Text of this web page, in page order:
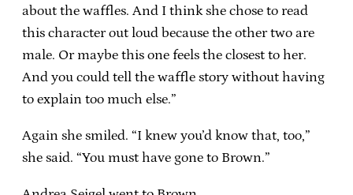
about the waffles. And I think she chose to read
this character out loud because the other two are
male. Or maybe this one feels the closest to her.
And you could tell the waffle story without having
to explain too much else.”
Again she smiled. “I knew you’d know that, too,”
she said. “You must have gone to Brown.”